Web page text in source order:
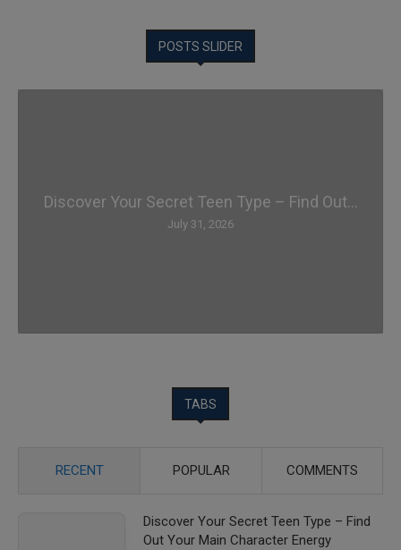
POSTS SLIDER
Discover Your Secret Teen Type – Find Out...
July 31, 2026
TABS
RECENT POPULAR COMMENTS
Discover Your Secret Teen Type – Find
Out Your Main Character Energy